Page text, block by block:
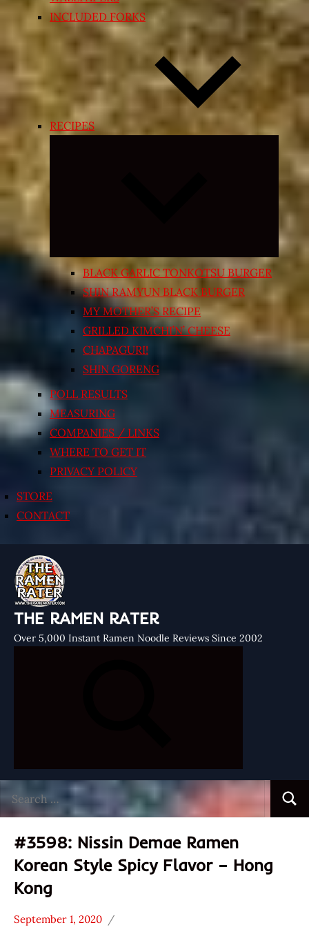
INCLUDED FORKS
RECIPES
Expand
menu
BLACK GARLIC TONKOTSU BURGER
SHIN RAMYUN BLACK BURGER
MY MOTHER’S RECIPE
GRILLED KIMCHI’N’ CHEESE
CHAPAGURI!
SHIN GORENG
POLL RESULTS
MEASURING
COMPANIES / LINKS
WHERE TO GET IT
PRIVACY POLICY
STORE
CONTACT
THE RAMEN RATER
Over 5,000 Instant Ramen Noodle Reviews Since 2002
for:
#3598: Nissin Demae Ramen
Korean Style Spicy Flavor – Hong
Kong
September 1, 2020